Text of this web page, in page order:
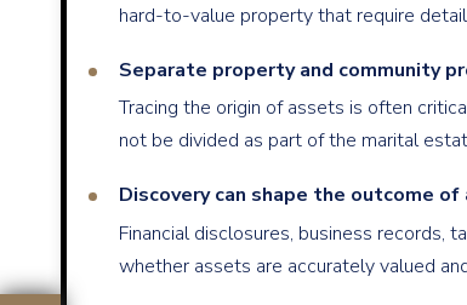
hard-to-value property that require
Separate property and community
Tracing the origin of assets is often
not be divided as part of the marital
Discovery can shape the outcome of
Financial disclosures, business records,
whether assets are accurately valued